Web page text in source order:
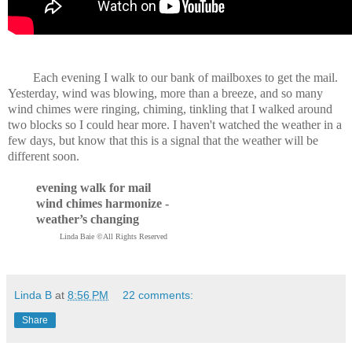
Each evening I walk to our bank of mailboxes to get the mail.
Yesterday, wind was blowing, more than a breeze, and so many
wind chimes were ringing, chiming, tinkling that I walked around
two blocks so I could hear more. I haven't watched the weather in a
few days, but know that this is a signal that the weather will be
different soon.
evening walk for mail
wind chimes harmonize -
weather’s changing
Linda Baie ©All Rights Reserved
Linda B at 8:56 PM 22 comments:
Share